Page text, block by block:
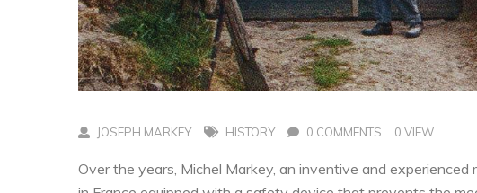
JOSEPH MARKEY HISTORY 0 COMMENTS 0 VIEW
Over the years, Michel Markey, an inventive and